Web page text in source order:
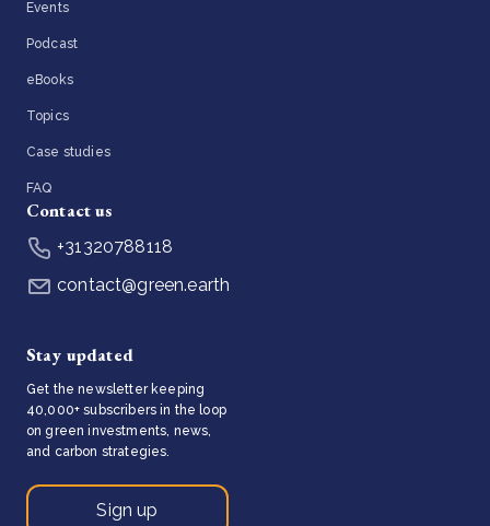
Events
Podcast
eBooks
Topics
Case studies
FAQ
Contact us
+31320788118
contact@green.earth
Stay updated
Get the newsletter keeping
40,000+ subscribers in the loop
on green investments, news,
and carbon strategies.
Sign up